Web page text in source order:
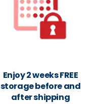
Enjoy 2 weeks FREE
storage before and
after shipping